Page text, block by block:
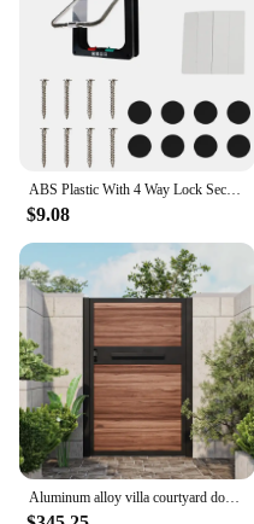
ABS Plastic With 4 Way Lock Security Flap Door Small Pet Supplies Cat Puppy Safety Gate For Dog Cat Kitten Dog Cat Flap Door
$9.08
Aluminum alloy villa courtyard door wood grain aluminum wrought iron garden door rural outdoor single and double door stainless